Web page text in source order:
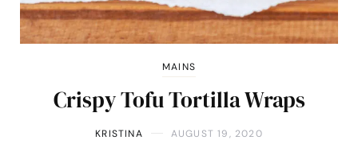
MAINS
Crispy Tofu Tortilla Wraps
KRISTINA AUGUST 19, 2020